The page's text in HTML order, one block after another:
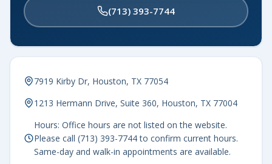
(713) 393-7744
7919 Kirby Dr, Houston, TX 77054
1213 Hermann Drive, Suite 360, Houston, TX 77004
Hours: Office hours are not listed on the website.
Please call (713) 393-7744 to confirm current hours.
Same-day and walk-in appointments are available.